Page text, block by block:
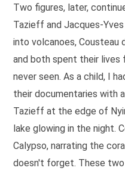
Two figures, later,
Tazieff and Jacques-
into volcanoes, Cousteau
and both spent their lives
never seen. As a child, I
their documentaries with
Tazieff at the edge of
lake glowing in the night.
Calypso, narrating the
doesn't forget. These